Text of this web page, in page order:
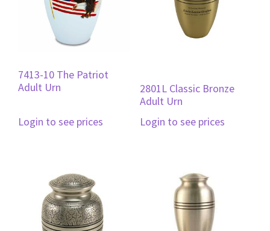
7413-10 The Patriot
Adult Urn
Login to see prices
2801L Classic Bronze
Adult Urn
Login to see prices